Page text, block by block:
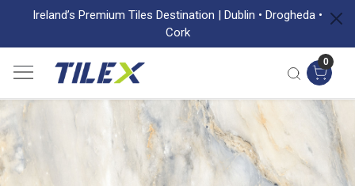
Ireland’s Premium Tiles Destination | Dublin • Drogheda •
Cork
0